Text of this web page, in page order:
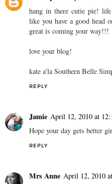
hang in there cutie pie!
like you have a good head
great is coming your way!!!
love your blog!
kate a'la Southern Belle
REPLY
Jamie April 12, 2010 at
Hope your day gets better
REPLY
Mrs Anne April 12, 2010